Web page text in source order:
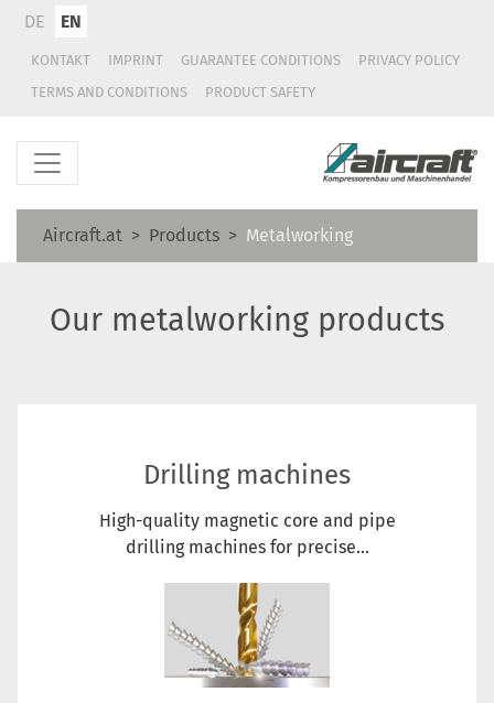
DE EN
KONTAKT IMPRINT GUARANTEE CONDITIONS
PRIVACY POLICY
TERMS AND CONDITIONS
PRODUCT SAFETY
Aircraft.at Products Metalworking
Our metalworking products
Drilling machines
High-quality magnetic core and pipe
drilling machines for precise...